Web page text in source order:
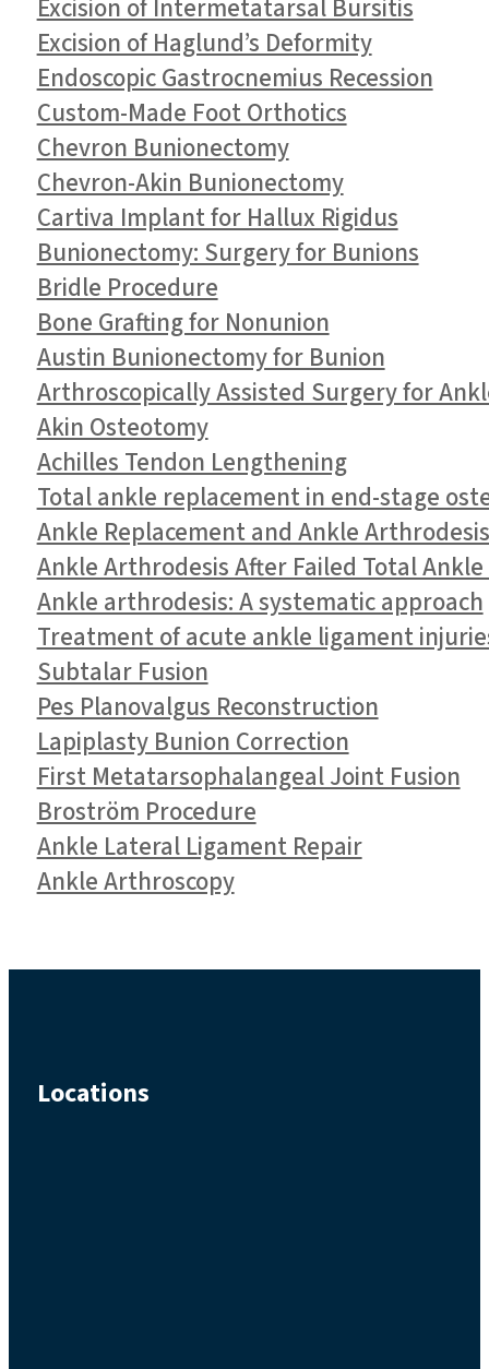
Excision of Intermetatarsal Bursitis
Excision of Haglund’s Deformity
Endoscopic Gastrocnemius Recession
Custom-Made Foot Orthotics
Chevron Bunionectomy
Chevron-Akin Bunionectomy
Cartiva Implant for Hallux Rigidus
Bunionectomy: Surgery for Bunions
Bridle Procedure
Bone Grafting for Nonunion
Austin Bunionectomy for Bunion
Arthroscopically Assisted Surgery for
Akin Osteotomy
Achilles Tendon Lengthening
Total ankle replacement in end-stage
Ankle Replacement and Ankle
Ankle Arthrodesis After Failed Total
Ankle arthrodesis: A systematic approach
Treatment of acute ankle ligament
Subtalar Fusion
Pes Planovalgus Reconstruction
Lapiplasty Bunion Correction
First Metatarsophalangeal Joint Fusion
Broström Procedure
Ankle Lateral Ligament Repair
Ankle Arthroscopy
Locations